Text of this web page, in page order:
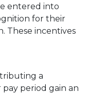
entered into
for their
These incentives
a
pay period gain an